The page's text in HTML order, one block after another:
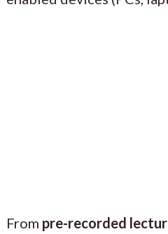
From pre-recorded